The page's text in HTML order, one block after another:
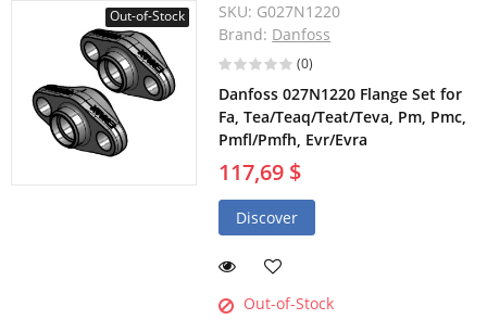
Out-of-Stock SKU: G027N1220
Brand: Danfoss
(0)
Danfoss 027N1220 Flange Set for
Fa, Tea/Teaq/Teat/Teva, Pm, Pmc,
Pmfl/Pmfh, Evr/Evra
117,69 $
Discover
Out-of-Stock